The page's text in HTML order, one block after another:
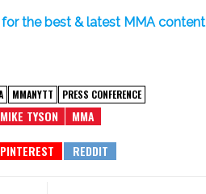
the best & latest MMA content
MMANYTT PRESS CONFERENCE
MIKE TYSON MMA